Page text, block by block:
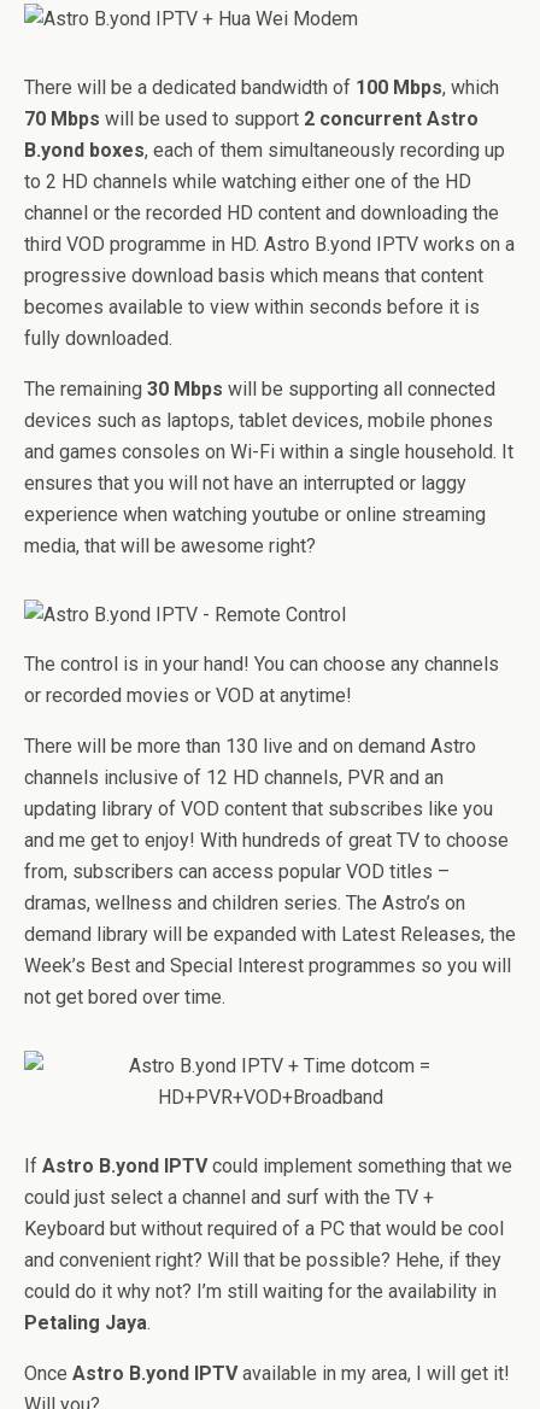
There will be a dedicated bandwidth of 100 Mbps, which
70 Mbps will be used to support 2 concurrent Astro
B.yond boxes, each of them simultaneously recording up
to 2 HD channels while watching either one of the HD
channel or the recorded HD content and downloading the
third VOD programme in HD. Astro B.yond IPTV works on a
progressive download basis which means that content
becomes available to view within seconds before it is
fully downloaded.
The remaining 30 Mbps will be supporting all connected
devices such as laptops, tablet devices, mobile phones
and games consoles on Wi-Fi within a single household. It
ensures that you will not have an interrupted or laggy
experience when watching youtube or online streaming
media, that will be awesome right?
The control is in your hand! You can choose any channels
or recorded movies or VOD at anytime!
There will be more than 130 live and on demand Astro
channels inclusive of 12 HD channels, PVR and an
updating library of VOD content that subscribes like you
and me get to enjoy! With hundreds of great TV to choose
from, subscribers can access popular VOD titles –
dramas, wellness and children series. The Astro’s on
demand library will be expanded with Latest Releases, the
Week’s Best and Special Interest programmes so you will
not get bored over time.
If Astro B.yond IPTVcould implement something that we
could just select a channel and surf with the TV +
Keyboard but without required of a PC that would be cool
and convenient right? Will that be possible? Hehe, if they
could do it why not? I’m still waiting for the availability in
Petaling Jaya.
Once Astro B.yond IPTVavailable in my area, I will get it!